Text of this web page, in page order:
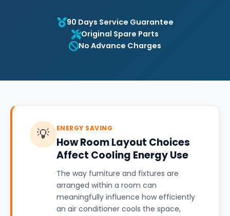
90 Days Service Guarantee
Original Spare Parts
No Advance Charges
💡 ENERGY SAVING
How Room Layout Choices
Affect Cooling Energy Use
The way furniture and fixtures are
arranged within a room can
meaningfully influence how efficiently
an air conditioner cools the space,